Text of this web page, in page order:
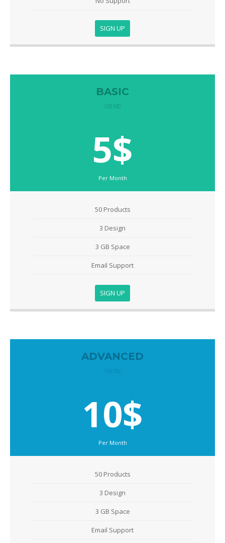
SIGN UP
BASIC
FOR PRO
5$
Per Month
50 Products
3 Design
3 GB Space
Email Support
SIGN UP
ADVANCED
FOR PRO
10$
Per Month
50 Products
3 Design
3 GB Space
Email Support